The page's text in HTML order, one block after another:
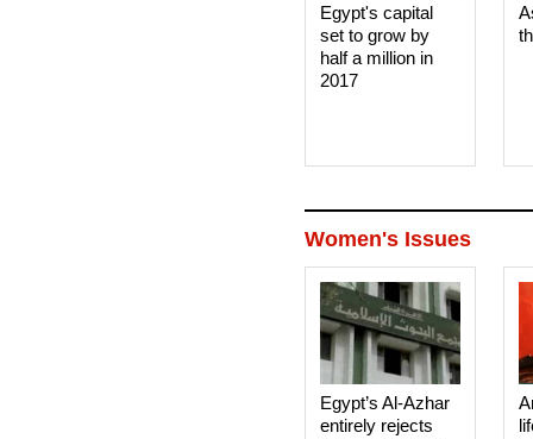
Egypt's capital
set to grow by
half a million in
2017
Women's Issues
Egypt’s Al-Azhar
entirely rejects